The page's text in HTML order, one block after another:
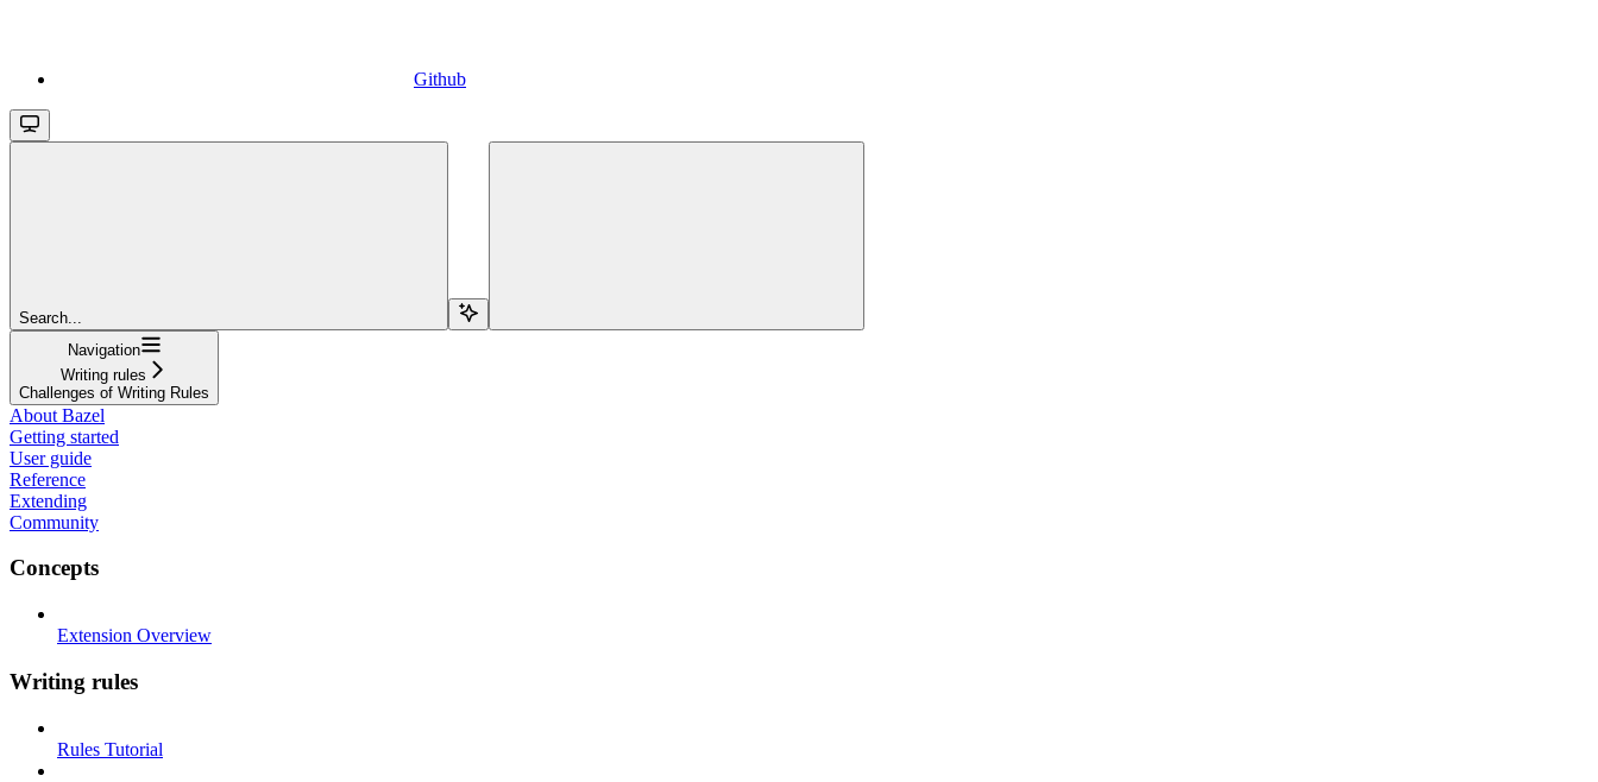
Github
Search...
Navigation
Writing rules
Challenges of Writing Rules
About Bazel
Getting started
User guide
Reference
Extending
Community
Concepts
Extension Overview
Writing rules
Rules Tutorial